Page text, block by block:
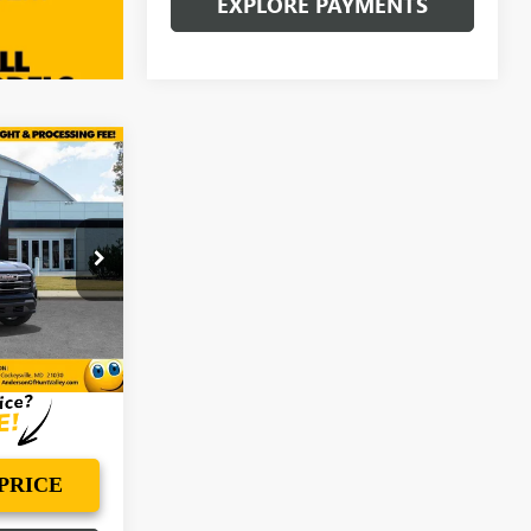
VL134246
Int.
ANDERSON
PRICE